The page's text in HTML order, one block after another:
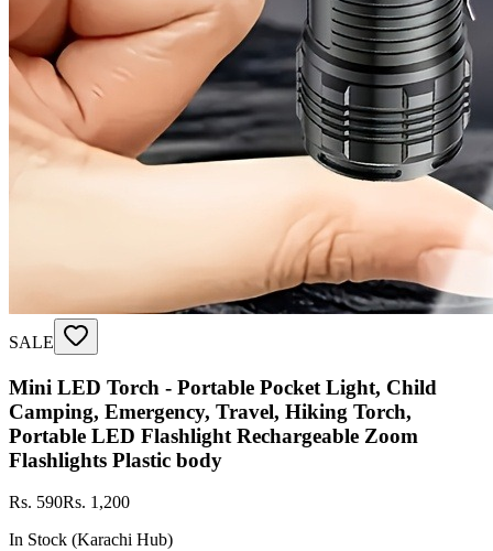
SALE
Mini LED Torch - Portable Pocket Light, Child
Camping, Emergency, Travel, Hiking Torch,
Portable LED Flashlight Rechargeable Zoom
Flashlights Plastic body
Rs. 590Rs. 1,200
In Stock (Karachi Hub)